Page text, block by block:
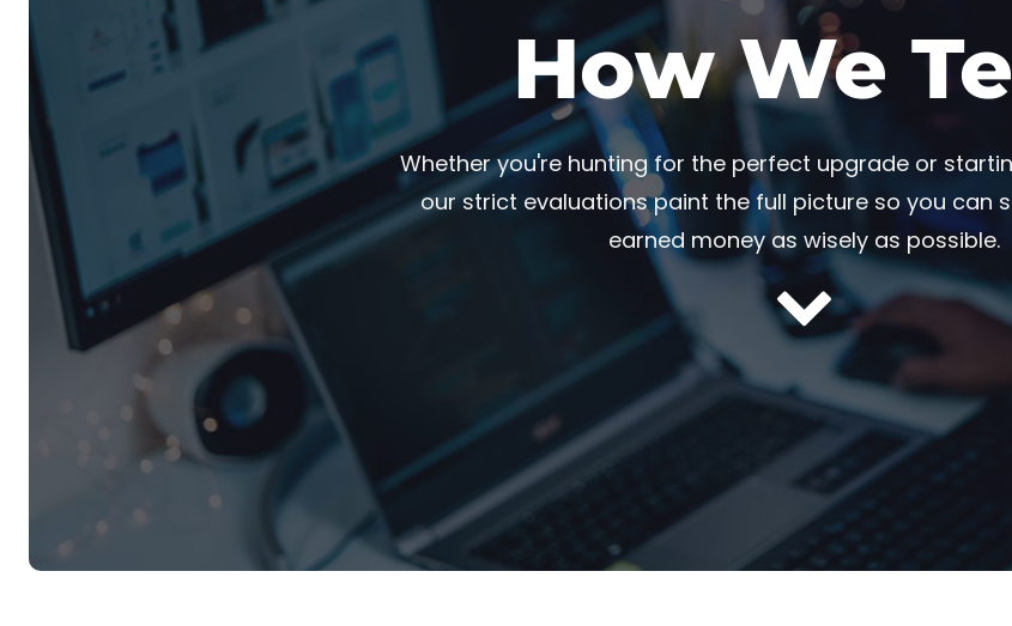
How We
Whether you're hunting for the perfect upgrade or
our strict evaluations paint the full picture so you can
earned money as wisely as possible.